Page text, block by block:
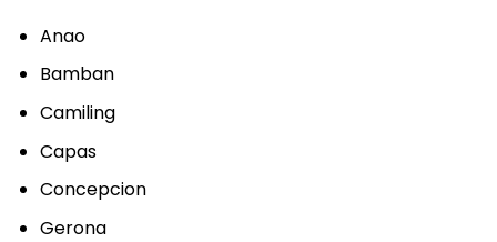
Anao
Bamban
Camiling
Capas
Concepcion
Gerona